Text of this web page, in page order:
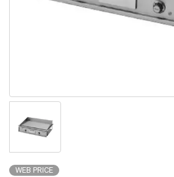
WEB PRICE